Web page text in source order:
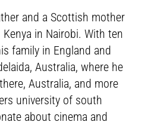
and a Scottish mother
in Nairobi. With ten
family in England and
Australia, where he
Australia, and more
university of south
about cinema and